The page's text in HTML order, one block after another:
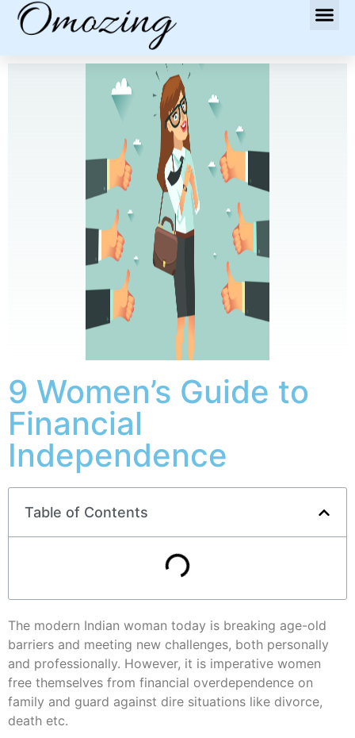
9 Women’s Guide to
Financial
Independence
Table of Contents
The modern Indian woman today is breaking age-old
barriers and meeting new challenges, both personally
and professionally. However, it is imperative women
free themselves from financial overdependence on
family and guard against dire situations like divorce,
death etc.